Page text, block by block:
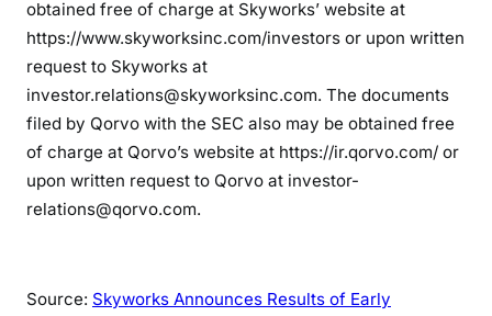
obtained free of charge at Skyworks’ website at
https://www.skyworksinc.com/investors or upon written
request to Skyworks at
investor.relations@skyworksinc.com. The documents
filed by Qorvo with the SEC also may be obtained free
of charge at Qorvo’s website at https://ir.qorvo.com/ or
upon written request to Qorvo at investor-
relations@qorvo.com.
Source: Skyworks Announces Results of Early